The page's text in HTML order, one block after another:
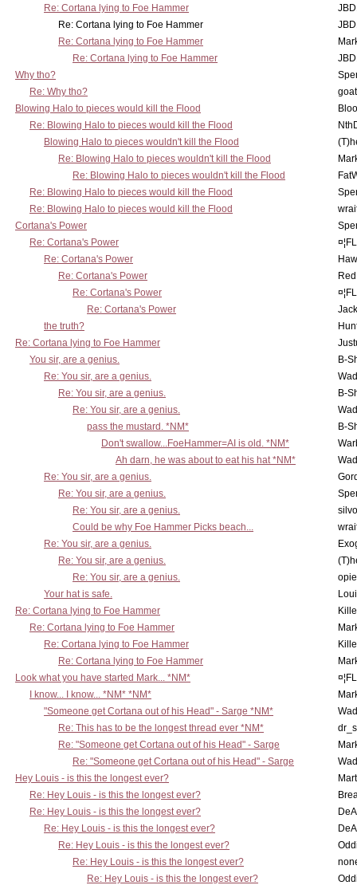
Re: Cortana lying to Foe Hammer
Re: Cortana lying to Foe Hammer
Re: Cortana lying to Foe Hammer
Re: Cortana lying to Foe Hammer
Why tho?
Re: Why tho?
Blowing Halo to pieces would kill the Flood
Re: Blowing Halo to pieces would kill the Flood
Blowing Halo to pieces wouldn't kill the Flood
Re: Blowing Halo to pieces wouldn't kill the Flood
Re: Blowing Halo to pieces wouldn't kill the Flood
Re: Blowing Halo to pieces would kill the Flood
Re: Blowing Halo to pieces would kill the Flood
Cortana's Power
Re: Cortana's Power
Re: Cortana's Power
Re: Cortana's Power
Re: Cortana's Power
Re: Cortana's Power
the truth?
Re: Cortana lying to Foe Hammer
You sir, are a genius.
B-
Re: You sir, are a genius.
Re: You sir, are a genius.
B-
Re: You sir, are a genius.
pass the mustard. *NM*
B-
Don't swallow...FoeHammer=AI is old. *NM*
Ah darn, he was about to eat his hat *NM*
Re: You sir, are a genius.
Re: You sir, are a genius.
Re: You sir, are a genius.
Could be why Foe Hammer Picks beach...
Re: You sir, are a genius.
Re: You sir, are a genius.
Re: You sir, are a genius.
Your hat is safe.
Re: Cortana lying to Foe Hammer
Re: Cortana lying to Foe Hammer
Re: Cortana lying to Foe Hammer
Re: Cortana lying to Foe Hammer
Look what you have started Mark... *NM*
I know... I know... *NM* *NM*
"Someone get Cortana out of his Head" - Sarge *NM*
Re: This has to be the longest thread ever *NM*
Re: "Someone get Cortana out of his Head" - Sarge
Re: "Someone get Cortana out of his Head" - Sarge
Hey Louis - is this the longest ever?
Re: Hey Louis - is this the longest ever?
Re: Hey Louis - is this the longest ever?
Re: Hey Louis - is this the longest ever?
Re: Hey Louis - is this the longest ever?
Re: Hey Louis - is this the longest ever?
Re: Hey Louis - is this the longest ever?